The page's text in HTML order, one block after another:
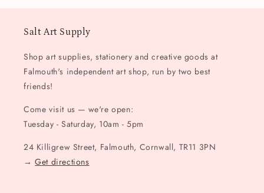
Salt Art Supply
Shop art supplies, stationery and creative goods at
Falmouth's independent art shop, run by two best
friends!
Come visit us — we're open:
Tuesday - Saturday, 10am - 5pm
24 Killigrew Street, Falmouth, Cornwall, TR11 3PN
→Get directions